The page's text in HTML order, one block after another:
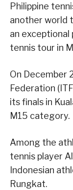
Philippine
another world
an
tennis tour in
On December
Federation
its finals in
M15 category.
Among the
tennis player
Indonesian
Rungkat.